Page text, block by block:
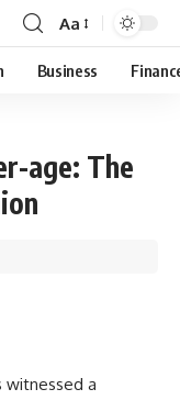
Aa
Business
age: The
witnessed a